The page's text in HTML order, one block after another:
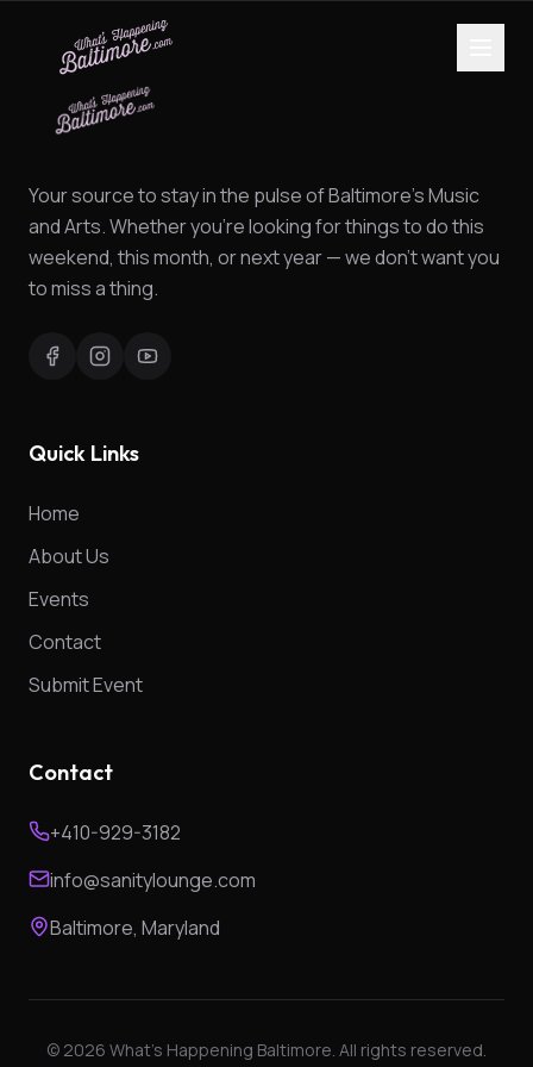
Your source to stay in the pulse of Baltimore's Music
and Arts. Whether you're looking for things to do this
weekend, this month, or next year — we don't want you
to miss a thing.
Quick Links
Home
About Us
Events
Contact
Submit Event
Contact
+410-929-3182
info@sanitylounge.com
Baltimore, Maryland
© 2026 What's Happening Baltimore. All rights reserved.